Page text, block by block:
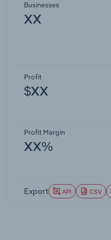
Businesses
XX
Profit
$XX
Profit Margin
XX%
Export API CSV